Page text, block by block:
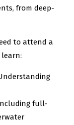
from deep-
to attend a
learn:
full-